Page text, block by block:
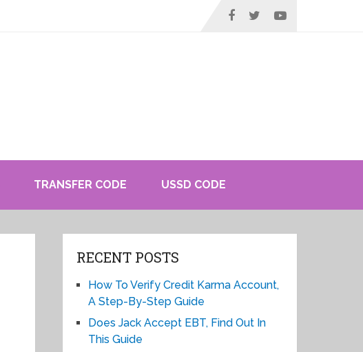
TRANSFER CODE USSD CODE
RECENT POSTS
How To Verify Credit Karma Account,
A Step-By-Step Guide
Does Jack Accept EBT, Find Out In
This Guide